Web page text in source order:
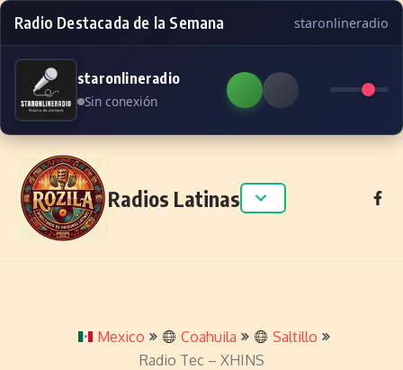
Radio Destacada de la Semana staronlineradio
staronlineradio
Sin conexión
Skip to content
Radios Latinas
Mexico Coahuila
Saltillo
Radio Tec – XHINS